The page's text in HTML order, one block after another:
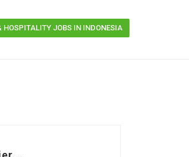
HOSPITALITY JOBS IN INDONESIA